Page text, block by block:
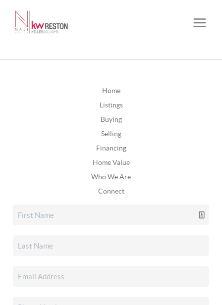
Home
Listings
Buying
Selling
Financing
Home Value
Who We Are
Connect